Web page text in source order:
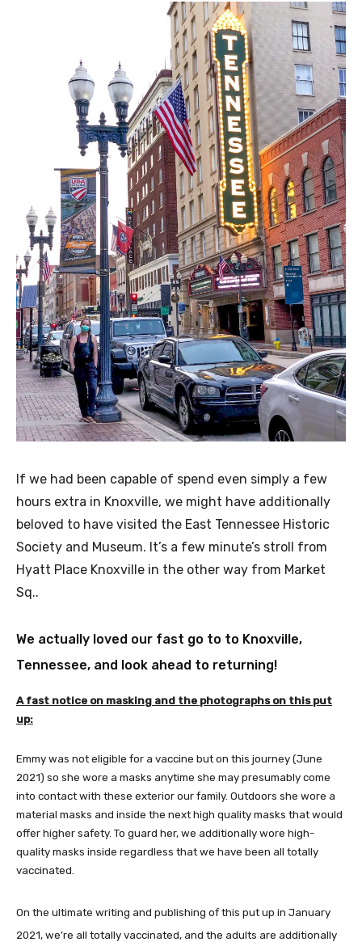
If we had been capable of spend even simply a few
hours extra in Knoxville, we might have additionally
beloved to have visited the East Tennessee Historic
Society and Museum. It’s a few minute’s stroll from
Hyatt Place Knoxville in the other way from Market
Sq..
We actually loved our fast go to to Knoxville,
Tennessee, and look ahead to returning!
A fast notice on masking and the photographs on this put
up:
Emmy was not eligible for a vaccine but on this journey (June
2021) so she wore a masks anytime she may presumably come
into contact with these exterior our family. Outdoors she wore a
material masks and inside the next high quality masks that would
offer higher safety. To guard her, we additionally wore high-
quality masks inside regardless that we have been all totally
vaccinated.
On the ultimate writing and publishing of this put up in January
2021, we’re all totally vaccinated, and the adults are additionally